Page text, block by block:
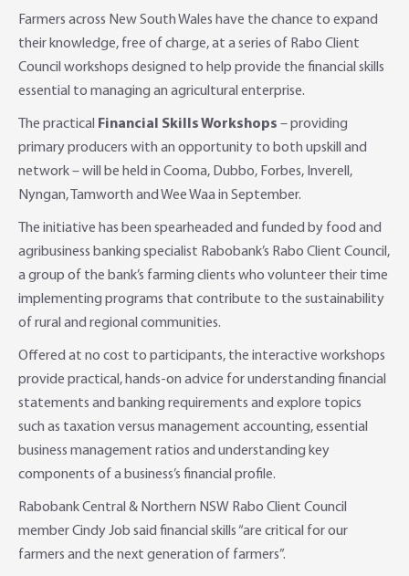
Latest Stories
Careers
Rural Loans | All in One Account
Equipment Finance
Market Risk Management
Foreign Currency Accounts
Agriculture Insights
RaboElevate
Business Management Programs
Helping Farmers Grow
Self-Managed Super Fund
Trust
Corporate & Government
Adviser Services
Online Savings Interest Rates
High Interest Savings Account
Term Deposits
Notice Saver
Community
Rabo Community Fund
Rabo Client Council
Food Saving Tips
Farm to Fork Recipes
Ag Community Sponsorships
Rabobank Leadership Awards
Farm2Fork Summit Highlights
Contact Us
Branches
Using Secure Code
Open Banking
Support for Clients
Compliments and Complaints
Farmers across New South Wales have the chance to expand
their knowledge, free of charge, at a series of Rabo Client
Council workshops designed to help provide the financial skills
essential to managing an agricultural enterprise.
The practical Financial Skills Workshops – providing
primary producers with an opportunity to both upskill and
network – will be held in Cooma, Dubbo, Forbes, Inverell,
Nyngan, Tamworth and Wee Waa in September.
The initiative has been spearheaded and funded by food and
agribusiness banking specialist Rabobank’s Rabo Client Council,
a group of the bank’s farming clients who volunteer their time
implementing programs that contribute to the sustainability
of rural and regional communities.
Offered at no cost to participants, the interactive workshops
provide practical, hands-on advice for understanding financial
statements and banking requirements and explore topics
such as taxation versus management accounting, essential
business management ratios and understanding key
components of a business’s financial profile.
Rabobank Central & Northern NSW Rabo Client Council
member Cindy Job said financial skills “are critical for our
farmers and the next generation of farmers”.